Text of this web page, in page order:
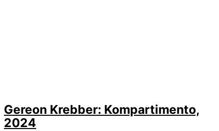
Gereon Krebber: Kompartimento,
2024